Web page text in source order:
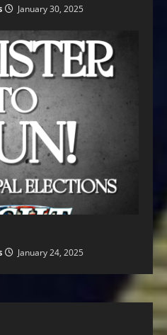
January 30, 2025
January 24, 2025